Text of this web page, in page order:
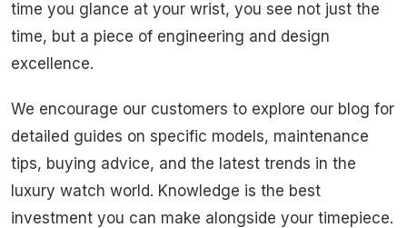
time you glance at your wrist, you see not just the
time, but a piece of engineering and design
excellence.
We encourage our customers to explore our blog for
detailed guides on specific models, maintenance
tips, buying advice, and the latest trends in the
luxury watch world. Knowledge is the best
investment you can make alongside your timepiece.